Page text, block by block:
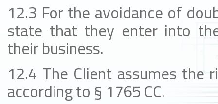
12.3 For the avoidance of
state that they enter into
their business.
12.4 The Client assumes the
according to § 1765 CC.